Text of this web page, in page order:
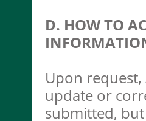
D. HOW TO
Upon
update or
submitted,